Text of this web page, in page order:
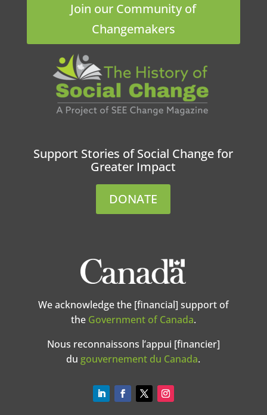
Join our Community of
Changemakers
Support Stories of Social Change for
Greater Impact
DONATE
We acknowledge the [financial] support of
the Government of Canada.
Nous reconnaissons l’appui [financier]
du gouvernement du Canada.